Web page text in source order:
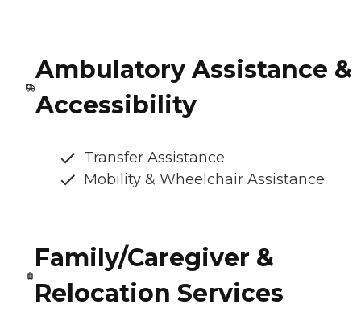
Ambulatory Assistance &
Accessibility
Transfer Assistance
Mobility & Wheelchair Assistance
Family/Caregiver &
Relocation Services